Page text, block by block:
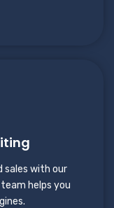
sales with our
helps you